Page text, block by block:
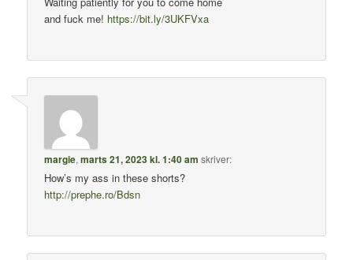
and fuck me! https://bit.ly/3UKFVxa
margie,marts 21, 2023 kl. 1:40 am skriver:
How’s my ass in these shorts?
http://prephe.ro/Bdsn